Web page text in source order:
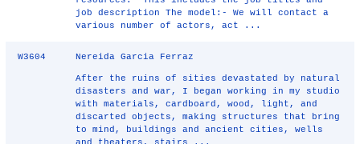
job description The model:- We will contact a
various number of actors, act ...
W3604 Nereida Garcia Ferraz
After the ruins of sities devastated by natural
disasters and war, I began working in my studio
with materials, cardboard, wood, light, and
discarted objects, making structures that bring
to mind, buildings and ancient cities, wells